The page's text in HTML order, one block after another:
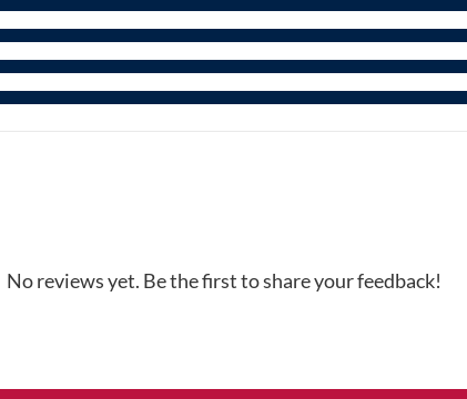
No reviews yet. Be the first to share your feedback!